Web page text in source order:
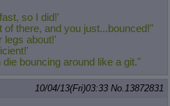
so I did!'
there, and you just...bounced!"
legs about!'
bouncing around like a git."
10/04/13(Fri)03:33 No.13872831